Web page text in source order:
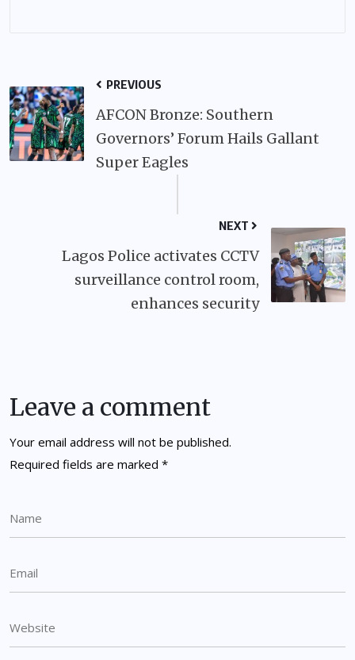
PREVIOUS
AFCON Bronze: Southern
Governors’ Forum Hails Gallant
Super Eagles
NEXT
Lagos Police activates CCTV
surveillance control room,
enhances security
Leave a comment
Your email address will not be published.
Required fields are marked *